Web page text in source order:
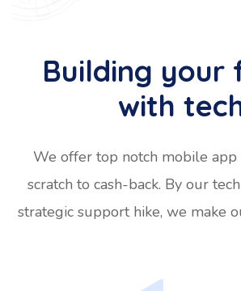
Building your
with
We offer top notch mobile app
scratch to cash-back. By our
strategic support hike, we make